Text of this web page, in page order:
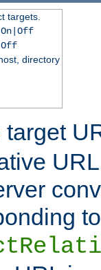
targets.
directory
target